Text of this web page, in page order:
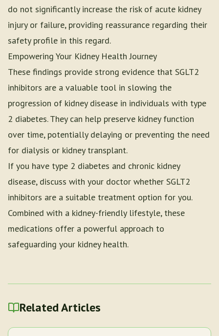
do not significantly increase the risk of acute kidney
injury or failure, providing reassurance regarding their
safety profile in this regard.
Empowering Your Kidney Health Journey
These findings provide strong evidence that SGLT2
inhibitors are a valuable tool in slowing the
progression of kidney disease in individuals with type
2 diabetes. They can help preserve kidney function
over time, potentially delaying or preventing the need
for dialysis or kidney transplant.
If you have type 2 diabetes and chronic kidney
disease, discuss with your doctor whether SGLT2
inhibitors are a suitable treatment option for you.
Combined with a kidney-friendly lifestyle, these
medications offer a powerful approach to
safeguarding your kidney health.
Related Articles